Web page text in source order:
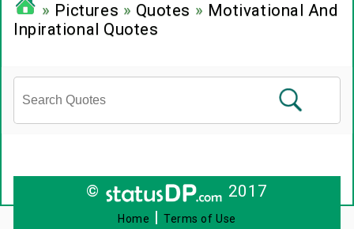
» Pictures » Quotes » Motivational And
Inpirational Quotes
© 2017
Home |Terms of Use